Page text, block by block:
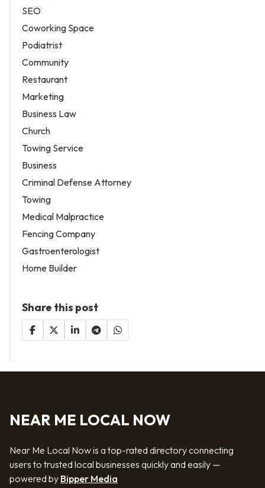
SEO
Coworking Space
Podiatrist
Community
Restaurant
Marketing
Business Law
Church
Towing Service
Business
Criminal Defense Attorney
Towing
Medical Malpractice
Fencing Company
Gastroenterologist
Home Builder
Share this post
NEAR ME LOCAL NOW
Near Me Local Now is a top-rated directory connecting
users to trusted local businesses quickly and easily —
powered by Bipper Media